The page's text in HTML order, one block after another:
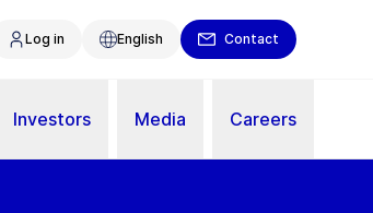
Log in English Contact
Investors Media Careers